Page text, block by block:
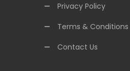
Privacy Policy
Terms & Conditions
Contact Us